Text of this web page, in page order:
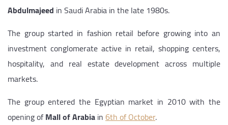
Abdulmajeed in Saudi Arabia in the late 1980s.
The group started in fashion retail before growing into an
investment conglomerate active in retail, shopping centers,
hospitality, and real estate development across multiple
markets.
The group entered the Egyptian market in 2010 with the
opening ofMall of Arabiain6th of October.